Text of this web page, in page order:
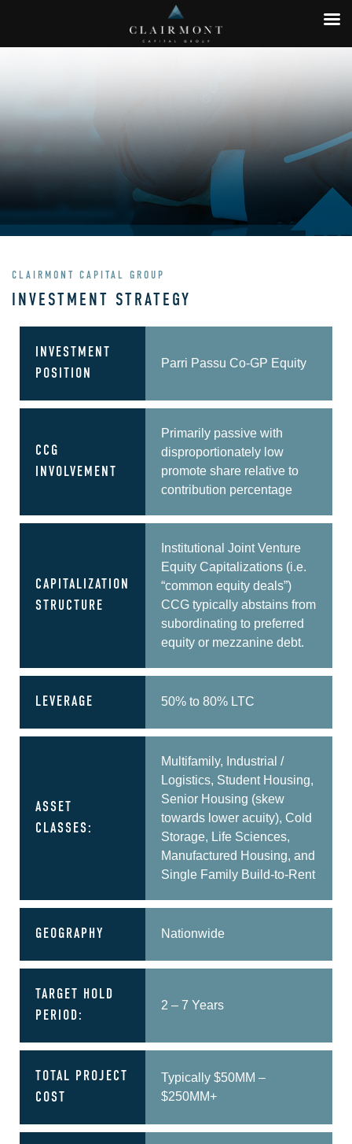
CLAIRMONT CAPITAL GROUP
INVESTMENT STRATEGY
INVESTMENT
POSITION
Parri Passu Co-GP Equity
CCG
INVOLVEMENT
Primarily passive with
disproportionately low
promote share relative to
contribution percentage
CAPITALIZATION
STRUCTURE
Institutional Joint Venture
Equity Capitalizations (i.e.
“common equity deals”)
CCG typically abstains from
subordinating to preferred
equity or mezzanine debt.
LEVERAGE 50% to 80% LTC
ASSET
CLASSES:
Multifamily, Industrial /
Logistics, Student Housing,
Senior Housing (skew
towards lower acuity), Cold
Storage, Life Sciences,
Manufactured Housing, and
Single Family Build-to-Rent
GEOGRAPHY Nationwide
TARGET HOLD
PERIOD:
2 – 7 Years
TOTAL PROJECT
COST
Typically $50MM –
$250MM+